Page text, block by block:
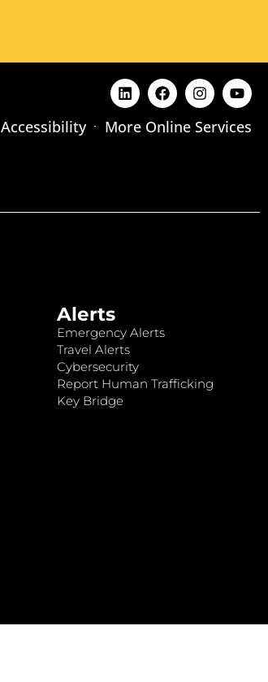
Accessibility More Online Services
Alerts
Emergency Alerts
Travel Alerts
Cybersecurity
Report Human Trafficking
Key Bridge